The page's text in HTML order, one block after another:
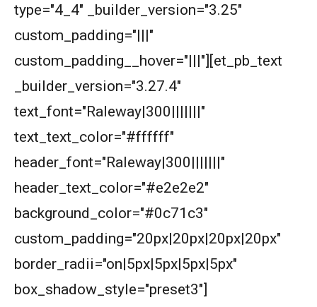
type="4_4" _builder_version="3.25"
custom_padding="|||"
custom_padding__hover="|||"][et_pb_text
_builder_version="3.27.4"
text_font="Raleway|300|||||||"
text_text_color="#ffffff"
header_font="Raleway|300|||||||"
header_text_color="#e2e2e2"
background_color="#0c71c3"
custom_padding="20px|20px|20px|20px"
border_radii="on|5px|5px|5px|5px"
box_shadow_style="preset3"]